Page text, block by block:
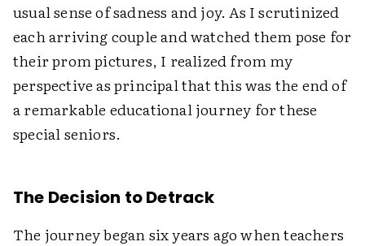
usual sense of sadness and joy. As I scrutinized
each arriving couple and watched them pose for
their prom pictures, I realized from my
perspective as principal that this was the end of
a remarkable educational journey for these
special seniors.
The Decision to Detrack
The journey began six years ago when teachers